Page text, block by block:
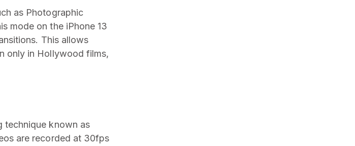
as Photographic
mode on the iPhone 13
This allows
only in Hollywood films,
technique known as
are recorded at 30fps